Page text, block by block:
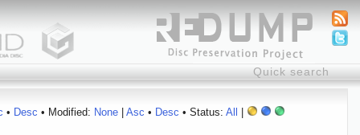
• Desc • Modified: None| Asc • Desc • Status: All